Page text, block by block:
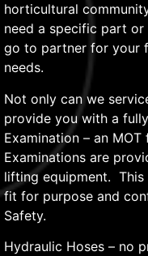
horticultural
need a specific part or
go to partner for your
needs.
Not only can we
provide you with a
Examination – an
Examinations are
lifting equipment. This
fit for purpose and
Safety.
Hydraulic Hoses – no